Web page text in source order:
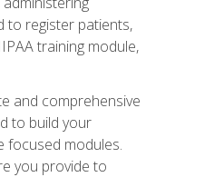
to register patients,
training module,
and comprehensive
to build your
focused modules.
you provide to